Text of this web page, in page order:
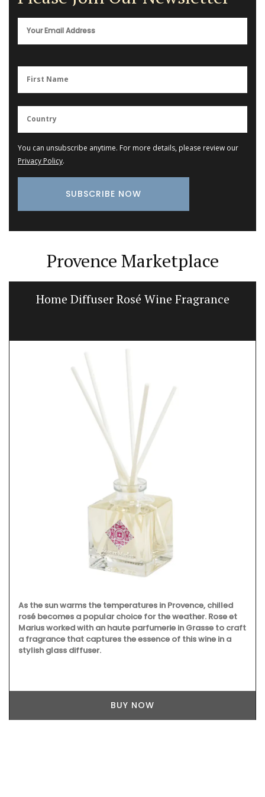
You can unsubscribe anytime. For more details, please review our
Privacy Policy.
Provence Marketplace
Home Diffuser Rosé Wine Fragrance
As the sun warms the temperatures in Provence, chilled
rosé becomes a popular choice for the weather. Rose et
Marius worked with an haute parfumerie in Grasse to craft
a fragrance that captures the essence of this wine in a
stylish glass diffuser.
BUY NOW